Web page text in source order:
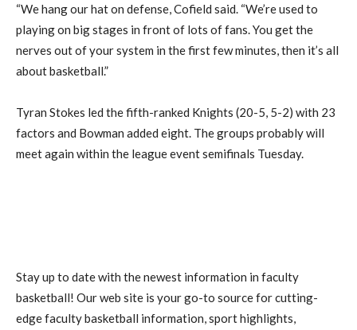
“We hang our hat on defense, Cofield said. “We’re used to
playing on big stages in front of lots of fans. You get the
nerves out of your system in the first few minutes, then it’s all
about basketball.”
Tyran Stokes led the fifth-ranked Knights (20-5, 5-2) with 23
factors and Bowman added eight. The groups probably will
meet again within the league event semifinals Tuesday.
Stay up to date with the newest information in faculty
basketball! Our web site is your go-to source for cutting-
edge faculty basketball information, sport highlights,